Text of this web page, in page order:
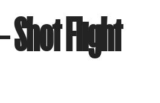
Shot Flight